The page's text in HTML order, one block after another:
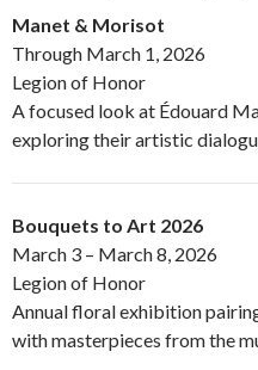
Manet & Morisot
Through March 1, 2026
Legion of Honor
A focused look at Édouard
exploring their artistic
Bouquets to Art 2026
March 3 – March 8, 2026
Legion of Honor
Annual floral exhibition
with masterpieces from the